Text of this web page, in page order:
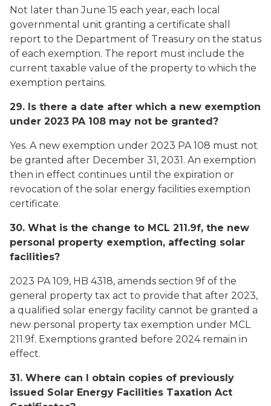
Not later than June 15 each year, each local
governmental unit granting a certificate shall
report to the Department of Treasury on the status
of each exemption. The report must include the
current taxable value of the property to which the
exemption pertains.
29. Is there a date after which a new exemption
under 2023 PA 108 may not be granted?
Yes. A new exemption under 2023 PA 108 must not
be granted after December 31, 2031. An exemption
then in effect continues until the expiration or
revocation of the solar energy facilities exemption
certificate.
30. What is the change to MCL 211.9f, the new
personal property exemption, affecting solar
facilities?
2023 PA 109, HB 4318, amends section 9f of the
general property tax act to provide that after 2023,
a qualified solar energy facility cannot be granted a
new personal property tax exemption under MCL
211.9f. Exemptions granted before 2024 remain in
effect.
31. Where can I obtain copies of previously
issued Solar Energy Facilities Taxation Act